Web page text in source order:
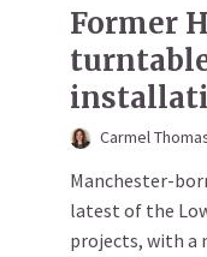
Former
Carmel
Manchester-
latest of the
projects, with